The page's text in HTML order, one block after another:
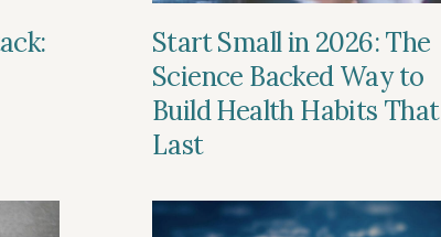
Start Small in 2026: The
Science Backed Way to
Build Health Habits That
Last